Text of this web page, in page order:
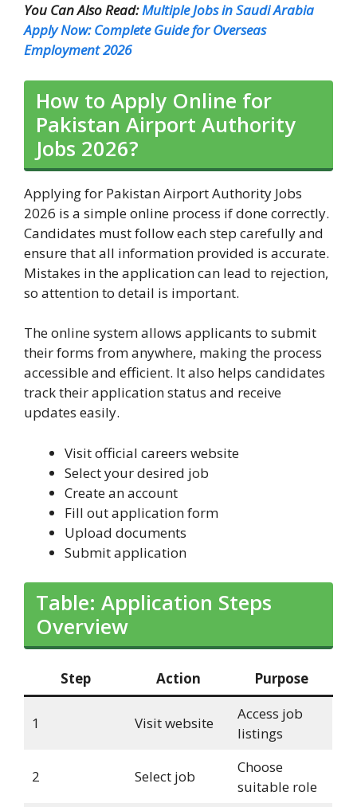
You Can Also Read:Multiple Jobs in Saudi Arabia
Apply Now: Complete Guide for Overseas
Employment 2026
How to Apply Online for
Pakistan Airport Authority
Jobs 2026?
Applying for Pakistan Airport Authority Jobs
2026 is a simple online process if done correctly.
Candidates must follow each step carefully and
ensure that all information provided is accurate.
Mistakes in the application can lead to rejection,
so attention to detail is important.
The online system allows applicants to submit
their forms from anywhere, making the process
accessible and efficient. It also helps candidates
track their application status and receive
updates easily.
Visit official careers website
Select your desired job
Create an account
Fill out application form
Upload documents
Submit application
Table: Application Steps
Overview
Step Action Purpose
1 Visit website
Access job
listings
2 Select job
Choose
suitable role